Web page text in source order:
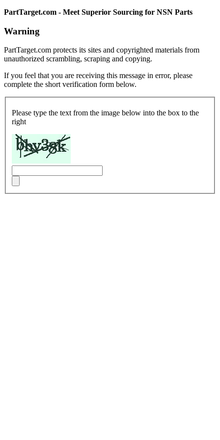
PartTarget.com - Meet Superior Sourcing for NSN Parts
Warning
PartTarget.com protects its sites and copyrighted materials from
unauthorized scrambling, scraping and copying.
If you feel that you are receiving this message in error, please
complete the short verification form below.
Please type the text from the image below into the box to the
right